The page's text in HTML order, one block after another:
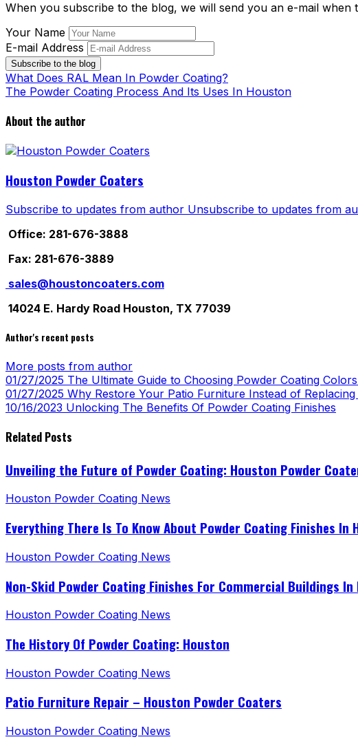
When you subscribe to the blog, we will send you an e-mail
Your Name
E-mail Address
Subscribe to the blog
What Does RAL Mean In Powder Coating?
The Powder Coating Process And Its Uses In Houston
About the author
Houston Powder Coaters
Subscribe to updates from author Unsubscribe to updates from
Office: 281-676-3888
Fax: 281-676-3889
sales@houstoncoaters.com
14024 E. Hardy Road Houston, TX 77039
Author's recent posts
More posts from author
01/27/2025 The Ultimate Guide to Choosing Powder Coating
01/27/2025 Why Restore Your Patio Furniture Instead of
10/16/2023 Unlocking The Benefits Of Powder Coating Finishes
Related Posts
Unveiling the Future of Powder Coating: Houston Powder
Houston Powder Coating News
Everything There Is To Know About Powder Coating Finishes In
Houston Powder Coating News
Non-Skid Powder Coating Finishes For Commercial Buildings In
Houston Powder Coating News
The History Of Powder Coating: Houston
Houston Powder Coating News
Patio Furniture Repair – Houston Powder Coaters
Houston Powder Coating News